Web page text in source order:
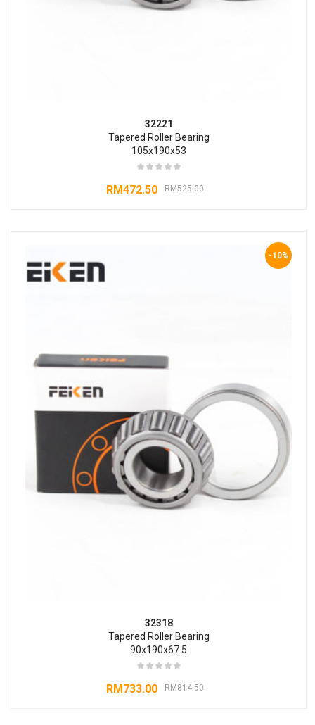
32221
Tapered Roller Bearing
105x190x53
RM525.00
RM472.50
-10%
32318
Tapered Roller Bearing
90x190x67.5
RM814.50
RM733.00